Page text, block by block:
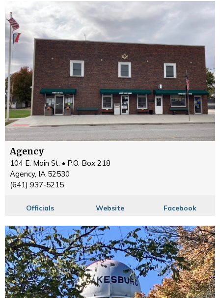
Agency
104 E. Main St. • P.O. Box 218
Agency, IA 52530
(641) 937-5215
Officials Website Facebook